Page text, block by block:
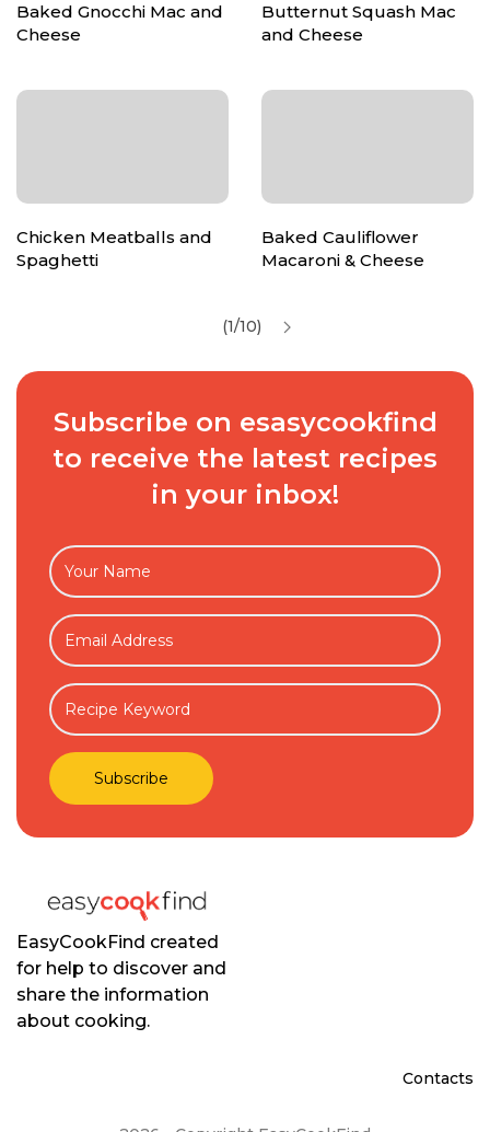
Baked Gnocchi Mac and
Cheese
Butternut Squash Mac
and Cheese
Chicken Meatballs and
Spaghetti
Baked Cauliflower
Macaroni & Cheese
(1/10)
Subscribe on esasycookfind
to receive the latest recipes
in your inbox!
EasyCookFind created
for help to discover and
share the information
about cooking.
Contacts